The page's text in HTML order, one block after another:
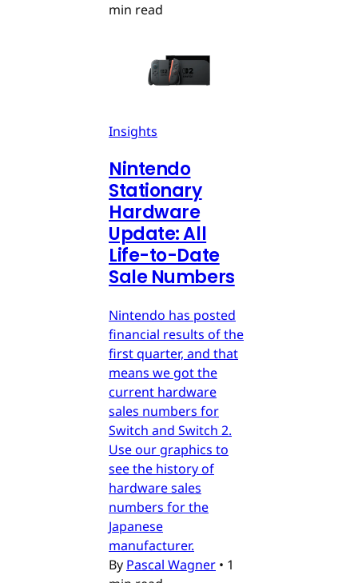
min read
Insights
Nintendo
Stationary
Hardware
Update: All
Life-to-Date
Sale Numbers
Nintendo has posted
financial results of the
first quarter, and that
means we got the
current hardware
sales numbers for
Switch and Switch 2.
Use our graphics to
see the history of
hardware sales
numbers for the
Japanese
manufacturer.
By Pascal Wagner • 1